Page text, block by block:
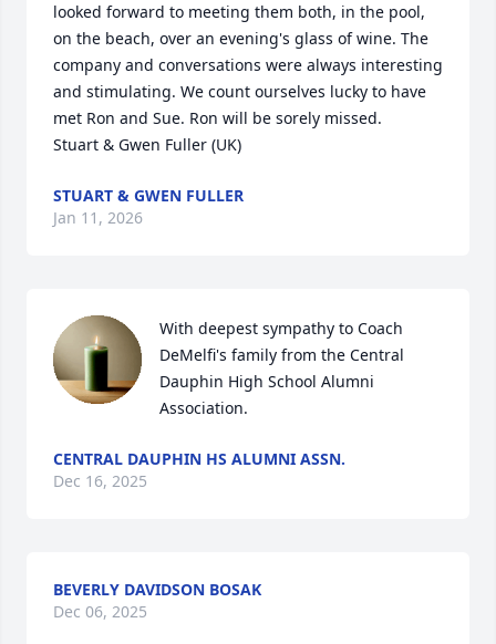
looked forward to meeting them both, in the pool,
on the beach, over an evening's glass of wine. The
company and conversations were always interesting
and stimulating. We count ourselves lucky to have
met Ron and Sue. Ron will be sorely missed.
Stuart & Gwen Fuller (UK)
STUART & GWEN FULLER
Jan 11, 2026
With deepest sympathy to Coach
DeMelfi's family from the Central
Dauphin High School Alumni
Association.
CENTRAL DAUPHIN HS ALUMNI ASSN.
Dec 16, 2025
BEVERLY DAVIDSON BOSAK
Dec 06, 2025